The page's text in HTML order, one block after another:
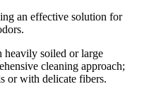
an effective solution for
heavily soiled or large
cleaning approach;
or with delicate fibers.